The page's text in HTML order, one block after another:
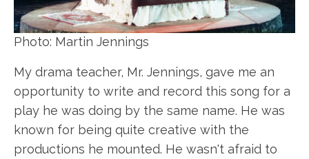
Photo: Martin Jennings
My drama teacher, Mr. Jennings, gave me an
opportunity to write and record this song for a
play he was doing by the same name. He was
known for being quite creative with the
productions he mounted. He wasn't afraid to